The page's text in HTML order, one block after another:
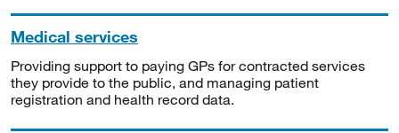
Medical services
Providing support to paying GPs for contracted services
they provide to the public, and managing patient
registration and health record data.